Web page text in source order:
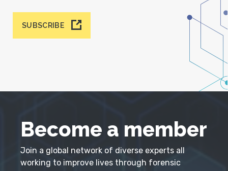
SUBSCRIBE
Become a member
Join a global network of diverse experts all
working to improve lives through forensic